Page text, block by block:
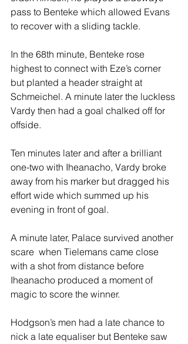
pass to Benteke which allowed Evans
to recover with a sliding tackle.
In the 68th minute, Benteke rose
highest to connect with Eze’s corner
but planted a header straight at
Schmeichel. A minute later the luckless
Vardy then had a goal chalked off for
offside.
Ten minutes later and after a brilliant
one-two with Iheanacho, Vardy broke
away from his marker but dragged his
effort wide which summed up his
evening in front of goal.
A minute later, Palace survived another
scare  when Tielemans came close
with a shot from distance before
Iheanacho produced a moment of
magic to score the winner.
Hodgson’s men had a late chance to
nick a late equaliser but Benteke saw